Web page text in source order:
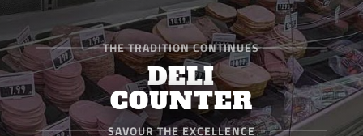
THE TRADITION CONTINUES
DELI
COUNTER
SAVOUR THE EXCELLENCE